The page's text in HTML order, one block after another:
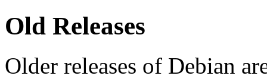
Old Releases
Older releases of Debian